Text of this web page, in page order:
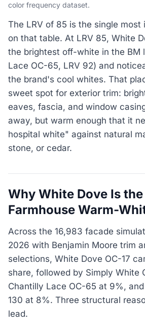
color frequency dataset.
The LRV of 85 is the single most
on that table. At LRV 85, White
the brightest off-white in the BM
Lace OC-65, LRV 92) and
the brand's cool whites. That
sweet spot for exterior trim:
eaves, fascia, and window
away, but warm enough that it
hospital white" against natural
stone, or cedar.
Why White Dove Is
Farmhouse Warm-
Across the 16,983 facade
2026 with Benjamin Moore trim
selections, White Dove OC-17
share, followed by Simply White
Chantilly Lace OC-65 at 9%,
130 at 8%. Three structural
lead.